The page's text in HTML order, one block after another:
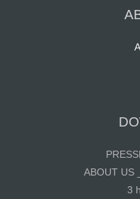
ABOUT US
3